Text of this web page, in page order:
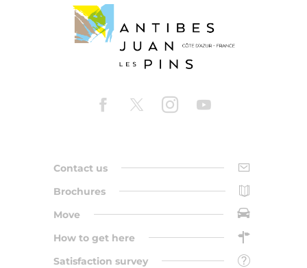
Contact us
Brochures
Move
How to get here
Satisfaction survey